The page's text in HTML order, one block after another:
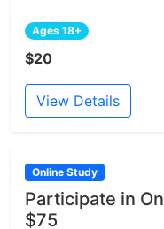
Ages 18+
$20
View Details
Online Study
Participate in
$75